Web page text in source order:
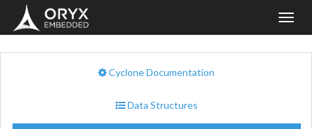
Cyclone Documentation
Data Structures